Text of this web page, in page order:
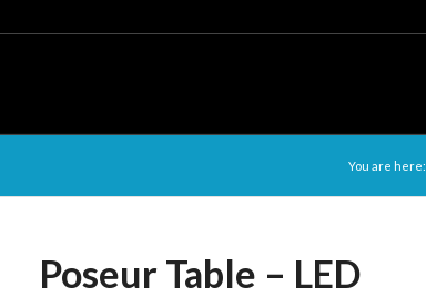
You are here:
Poseur Table – LED